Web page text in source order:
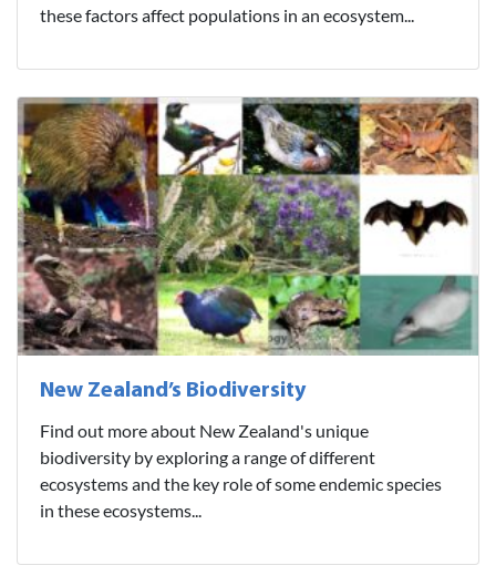
these factors affect populations in an ecosystem...
New Zealand’s Biodiversity
Find out more about New Zealand's unique
biodiversity by exploring a range of different
ecosystems and the key role of some endemic species
in these ecosystems...